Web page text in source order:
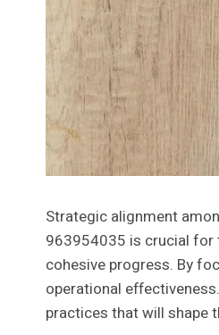
Strategic alignment
963954035 is crucial for
cohesive progress. By
operational
practices that will shape